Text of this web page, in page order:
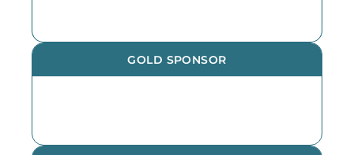
GOLD SPONSOR